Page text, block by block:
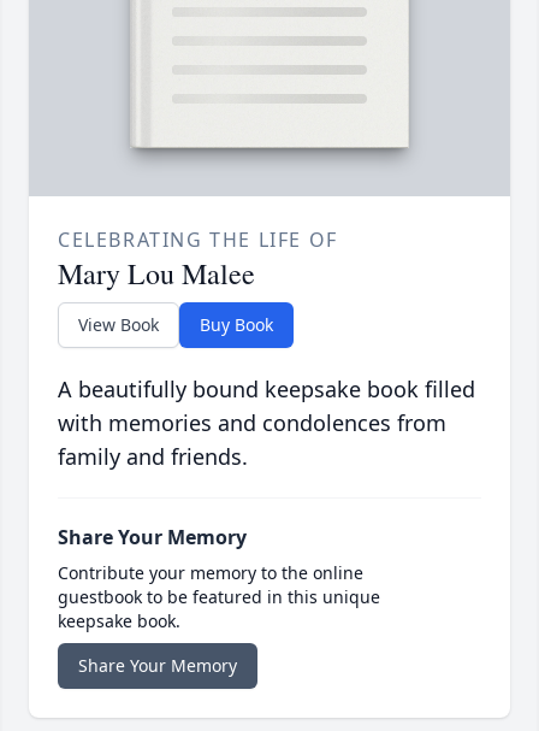
CELEBRATING THE LIFE OF
Mary Lou Malee
View Book Buy Book
A beautifully bound keepsake book filled
with memories and condolences from
family and friends.
Share Your Memory
Contribute your memory to the online
guestbook to be featured in this unique
keepsake book.
Share Your Memory